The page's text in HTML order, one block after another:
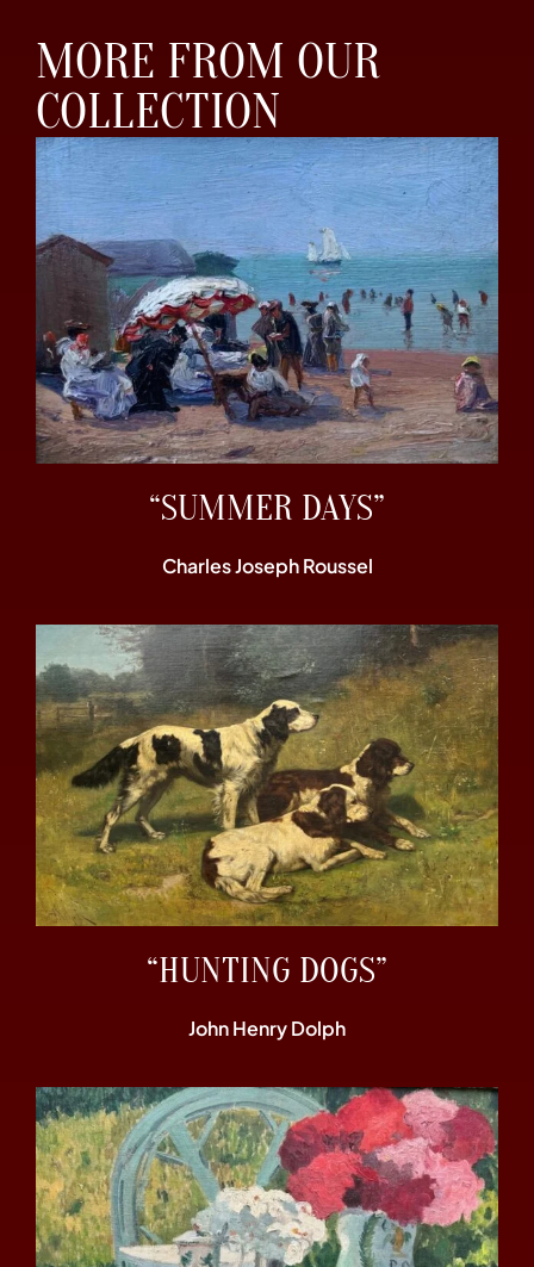
MORE FROM OUR
COLLECTION
“SUMMER DAYS”
Charles Joseph Roussel
“HUNTING DOGS”
John Henry Dolph